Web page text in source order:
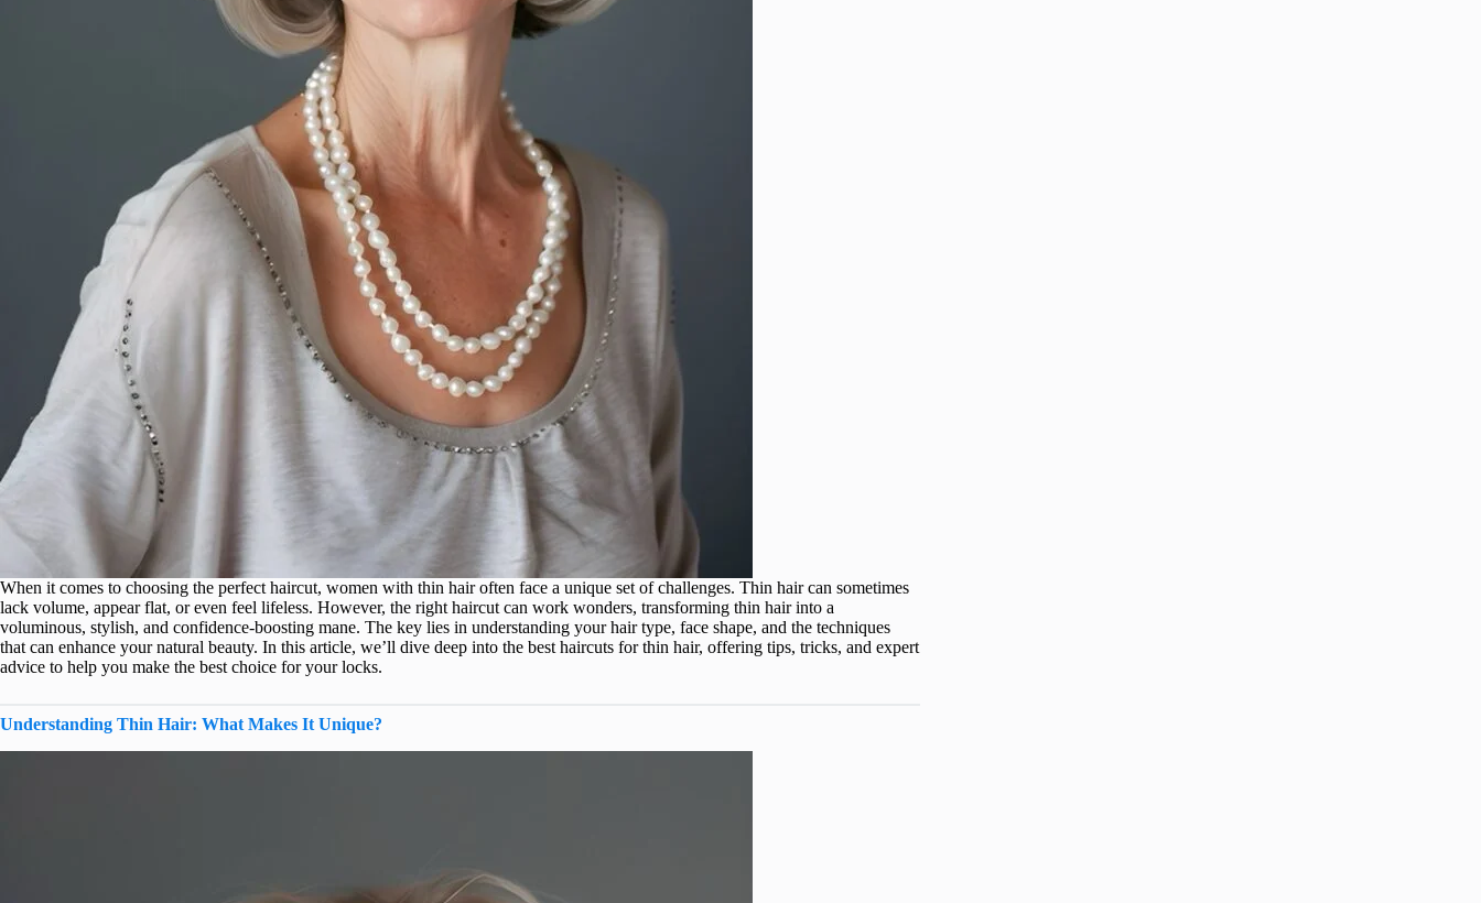
When it comes to choosing the perfect haircut, women with thin hair often face a unique set of challenges. Thin hair can sometimes
lack volume, appear flat, or even feel lifeless. However, the right haircut can work wonders, transforming thin hair into a
voluminous, stylish, and confidence-boosting mane. The key lies in understanding your hair type, face shape, and the techniques
that can enhance your natural beauty. In this article, we’ll dive deep into the best haircuts for thin hair, offering tips, tricks, and expert
advice to help you make the best choice for your locks.
Understanding Thin Hair: What Makes It Unique?